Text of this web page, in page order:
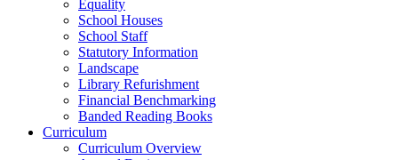
Equality
School Houses
School Staff
Statutory Information
Landscape
Library Refurishment
Financial Benchmarking
Banded Reading Books
Curriculum
Curriculum Overview